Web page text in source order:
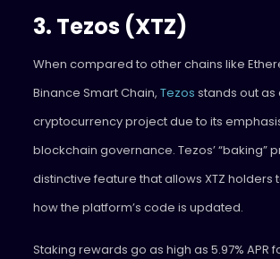
3. Tezos (XTZ)
When compared to other chains like
Binance Smart Chain, Tezos stands out as
cryptocurrency project due to its
blockchain governance. Tezos’ “baking”
distinctive feature that allows XTZ holders
how the platform’s code is updated.
Staking rewards go as high as 5.97% APR